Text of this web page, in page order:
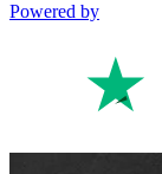
Powered by